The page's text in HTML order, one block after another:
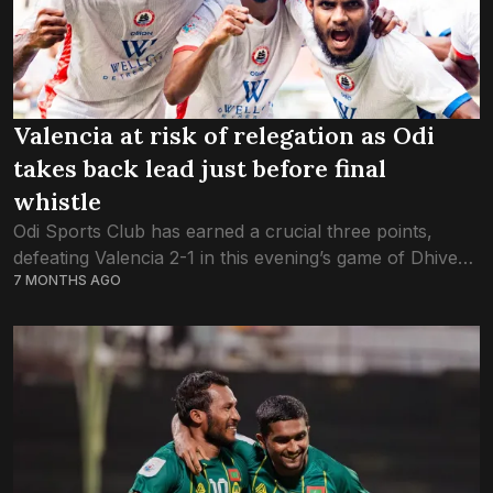
Valencia at risk of relegation as Odi
takes back lead just before final
whistle
Odi Sports Club has earned a crucial three points,
defeating Valencia 2-1 in this evening’s game of Dhivehi
Premier League. This evening’s hard-fought win will be
7 MONTHS AGO